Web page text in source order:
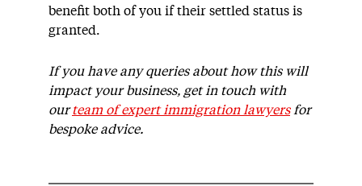
benefit both of you if their settled status is
granted.
If you have any queries about how this will
impact your business, get in touch with
ourteam of expert immigration lawyersfor
bespoke advice.